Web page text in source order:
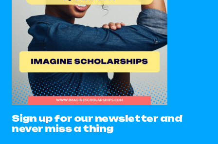
Sign up for our newsletter and
never miss a thing